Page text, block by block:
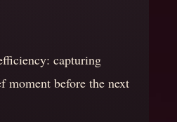
capturing
moment before the next